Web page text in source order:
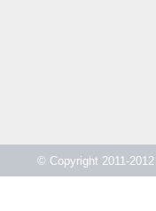
© Copyright 2011-